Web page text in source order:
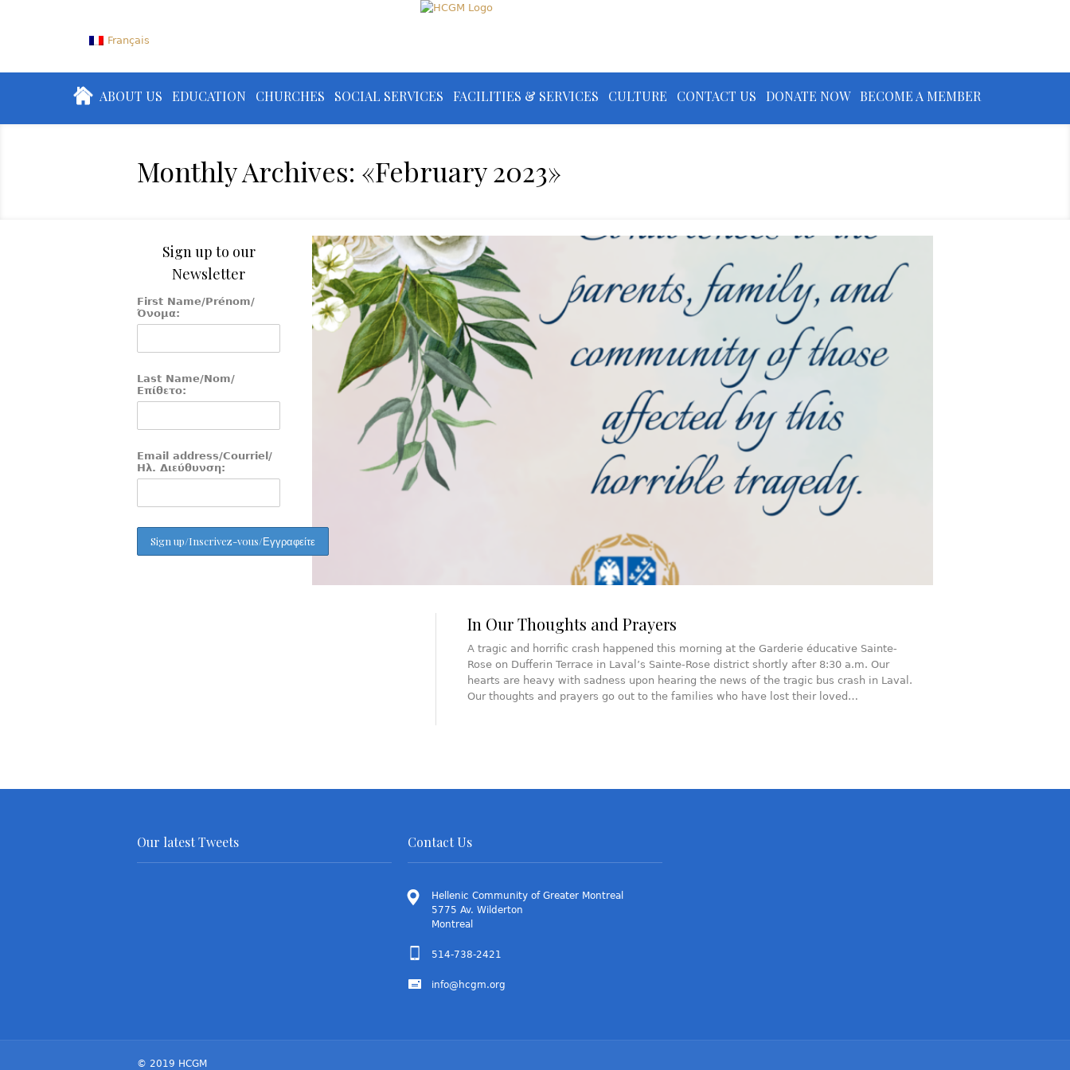
Français
ABOUT US EDUCATION CHURCHES SOCIAL SERVICES FACILITIES & SERVICES CULTURE CONTACT US DONATE NOW BECOME A MEMBER
Monthly Archives: «February 2023»
In Our Thoughts and Prayers
A tragic and horrific crash happened this morning at the Garderie éducative Sainte-
Rose on Dufferin Terrace in Laval’s Sainte-Rose district shortly after 8:30 a.m. Our
hearts are heavy with sadness upon hearing the news of the tragic bus crash in Laval.
Our thoughts and prayers go out to the families who have lost their loved…
Sign up to our
Newsletter
First Name/Prénom/
Όνομα:
Last Name/Nom/
Επίθετο:
Email address/Courriel/
Ηλ. Διεύθυνση:
Our latest Tweets Contact Us
Hellenic Community of Greater Montreal
5775 Av. Wilderton
Montreal
514-738-2421
info@hcgm.org
© 2019 HCGM